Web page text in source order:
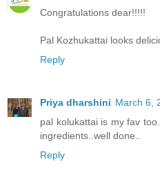
Congratulations dear!!!!!
Pal Kozhukattai looks
Reply
Priya dharshini March 6,
pal kolukattai is my fav
ingredients..well done..
Reply